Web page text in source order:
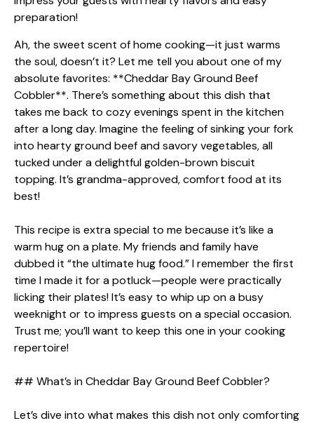
Ah, the sweet scent of home cooking—it just warms
the soul, doesn’t it? Let me tell you about one of my
absolute favorites: **Cheddar Bay Ground Beef
Cobbler**. There’s something about this dish that
takes me back to cozy evenings spent in the kitchen
after a long day. Imagine the feeling of sinking your fork
into hearty ground beef and savory vegetables, all
tucked under a delightful golden-brown biscuit
topping. It’s grandma-approved, comfort food at its
best!
This recipe is extra special to me because it’s like a
warm hug on a plate. My friends and family have
dubbed it “the ultimate hug food.” I remember the first
time I made it for a potluck—people were practically
licking their plates! It’s easy to whip up on a busy
weeknight or to impress guests on a special occasion.
Trust me; you’ll want to keep this one in your cooking
repertoire!
## What’s in Cheddar Bay Ground Beef Cobbler?
Let’s dive into what makes this dish not only comforting